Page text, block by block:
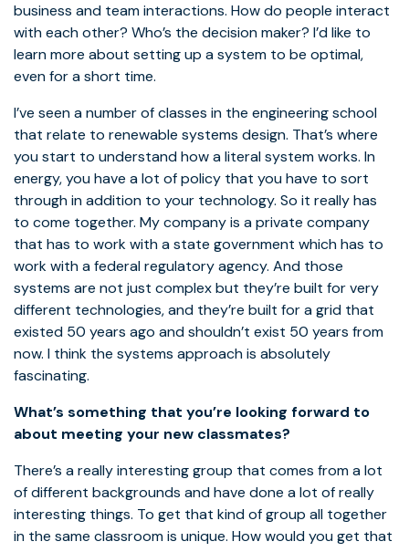
business and team interactions. How do people interact
with each other? Who’s the decision maker? I’d like to
learn more about setting up a system to be optimal,
even for a short time.
I’ve seen a number of classes in the engineering school
that relate to renewable systems design. That’s where
you start to understand how a literal system works. In
energy, you have a lot of policy that you have to sort
through in addition to your technology. So it really has
to come together. My company is a private company
that has to work with a state government which has to
work with a federal regulatory agency. And those
systems are not just complex but they’re built for very
different technologies, and they’re built for a grid that
existed 50 years ago and shouldn’t exist 50 years from
now. I think the systems approach is absolutely
fascinating.
What’s something that you’re looking forward to
about meeting your new classmates?
There’s a really interesting group that comes from a lot
of different backgrounds and have done a lot of really
interesting things. To get that kind of group all together
in the same classroom is unique. How would you get that